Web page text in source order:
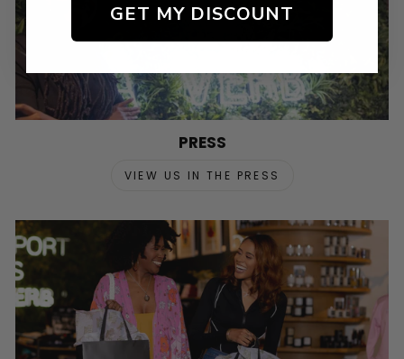
PRESS
VIEW US IN THE PRESS
GET MY DISCOUNT